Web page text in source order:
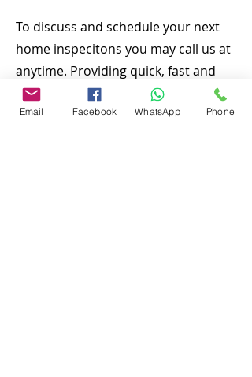
To discuss and schedule your next
home inspecitons you may call us at
anytime. Providing quick, fast and
emergency home inspection service
at affordable and low price is our
Email Facebook WhatsApp Phone